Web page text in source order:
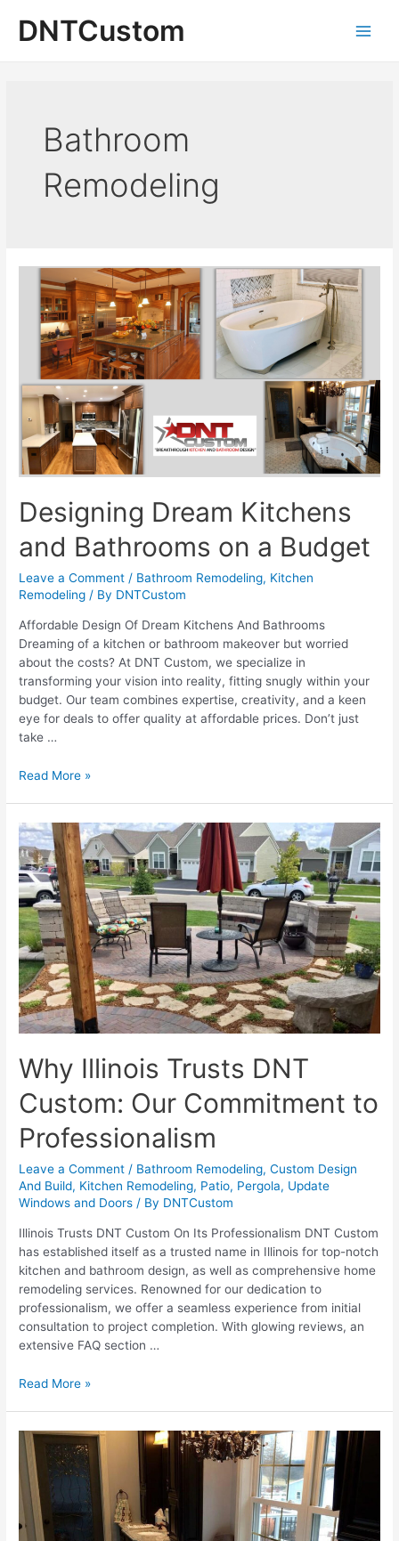
contentDNTCustom
Bathroom
Remodeling
Designing Dream Kitchens
and Bathrooms on a Budget
Leave a Comment / Bathroom Remodeling, Kitchen
Remodeling / By DNTCustom
Affordable Design Of Dream Kitchens And Bathrooms
Dreaming of a kitchen or bathroom makeover but worried
about the costs? At DNT Custom, we specialize in
transforming your vision into reality, fitting snugly within your
budget. Our team combines expertise, creativity, and a keen
eye for deals to offer quality at affordable prices. Don’t just
take …
Designing
and
Bathrooms
on
a
Budget
Read More »
Why Illinois Trusts DNT
Custom: Our Commitment to
Professionalism
Leave a Comment / Bathroom Remodeling,Custom Design
And Build, Kitchen Remodeling, Patio, Pergola, Update
Windows and Doors / By DNTCustom
Illinois Trusts DNT Custom On Its Professionalism DNT Custom
has established itself as a trusted name in Illinois for top-notch
kitchen and bathroom design, as well as comprehensive home
remodeling services. Renowned for our dedication to
professionalism, we offer a seamless experience from initial
consultation to project completion. With glowing reviews, an
extensive FAQ section …
Why
DNT
Custom:
Our
Commitment
Professionalism
Read More »